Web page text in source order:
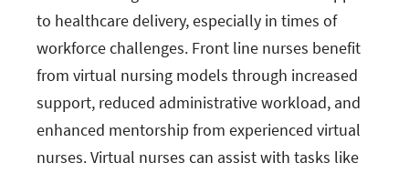
to healthcare delivery, especially in times of
workforce challenges. Front line nurses benefit
from virtual nursing models through increased
support, reduced administrative workload, and
enhanced mentorship from experienced virtual
nurses. Virtual nurses can assist with tasks like